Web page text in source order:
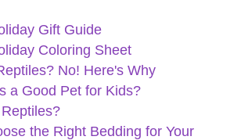
Gift Guide
Coloring Sheet
No! Here's Why
a Good Pet for Kids?
the Right Bedding for Your